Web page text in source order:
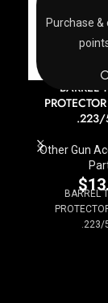
BARREL
.223/
Other Gun
$
BARREL
.223/
Purchase &